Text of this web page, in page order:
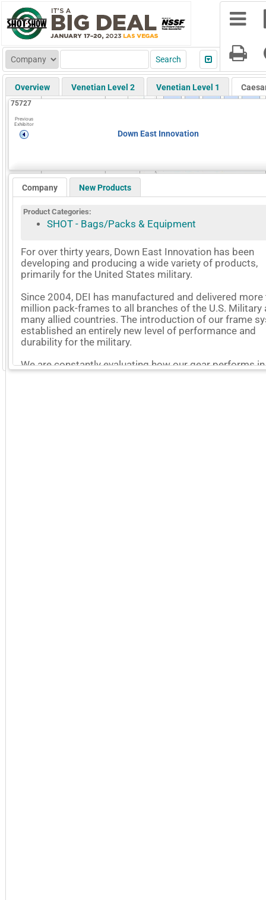
GoExpo - Powered by Core-apps. ©2026 Momentive Software, LLC. All rights reserved.
Overview Venetian Level 2 Venetian Level 1
75727
Previous
Exhibitor
Down East Innovation
Company New Products
Product Categories:
SHOT - Bags/Packs & Equipment
For over thirty years, Down East Innovation has been
developing and producing a wide variety of products,
primarily for the United States military.
Since 2004, DEI has manufactured and delivered more
million pack-frames to all branches of the U.S. Military
many allied countries. The introduction of our frame
established an entirely new level of performance and
durability for the military.
We are constantly evaluating how our gear performs